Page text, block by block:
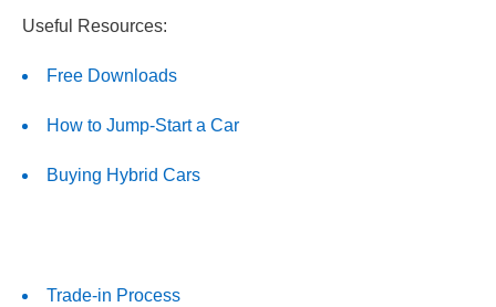
Useful Resources:
Free Downloads
How to Jump-Start a Car
Buying Hybrid Cars
Trade-in Process